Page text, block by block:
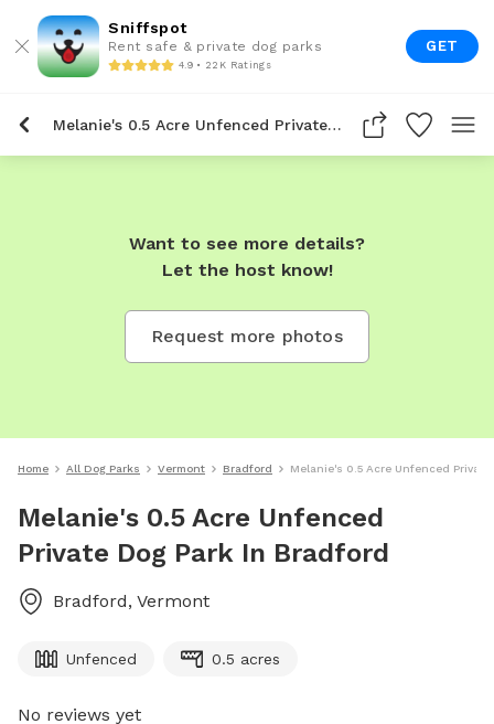
Sniffspot
Rent safe & private dog parks
4.9 • 22K Ratings
GET
Melanie's 0.5 Acre Unfenced Private Dog Park In Bradford
Want to see more details?
Let the host know!
Request more photos
Home All Dog Parks Vermont Bradford Melanie's 0.5 Acre Unfenced
Melanie's 0.5 Acre Unfenced
Private Dog Park In Bradford
Bradford, Vermont
Unfenced 0.5 acres
No reviews yet